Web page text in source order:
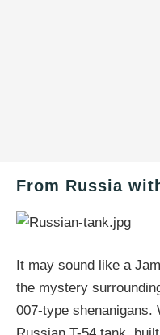
From Russia
It may sound like a
the mystery
007-type shenanigans.